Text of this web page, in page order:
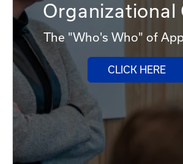
Organizational
The "Who's Who" of
CLICK HERE